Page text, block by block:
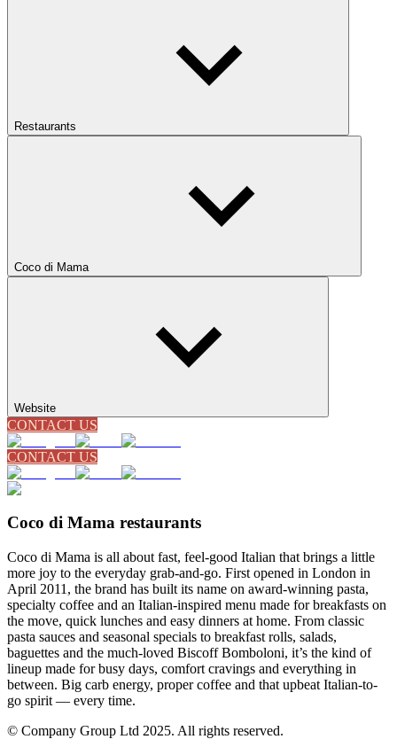
Restaurants
Coco di Mama
Website
CONTACT US
CONTACT US
Coco di Mama restaurants
Coco di Mama is all about fast, feel-good Italian that brings a little
more joy to the everyday grab-and-go. First opened in London in
April 2011, the brand has built its name on award-winning pasta,
specialty coffee and an Italian-inspired menu made for breakfasts on
the move, quick lunches and easy dinners at home. From classic
pasta sauces and seasonal specials to breakfast rolls, salads,
baguettes and the much-loved Biscoff Bomboloni, it’s the kind of
lineup made for busy days, comfort cravings and everything in
between. Big carb energy, proper coffee and that upbeat Italian-to-
go spirit — every time.
© Company Group Ltd 2025. All rights reserved.